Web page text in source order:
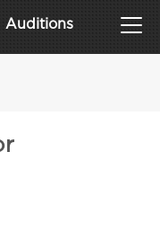
Auditions